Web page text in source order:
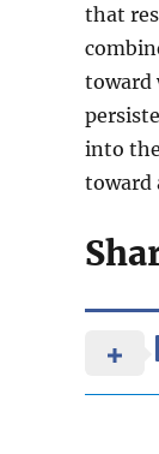
that
toward
into
toward